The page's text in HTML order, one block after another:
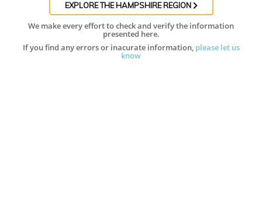
EXPLORE THE HAMPSHIRE REGION
We make every effort to check and verify the information
presented here.
If you find any errors or inacurate information, please let us
know